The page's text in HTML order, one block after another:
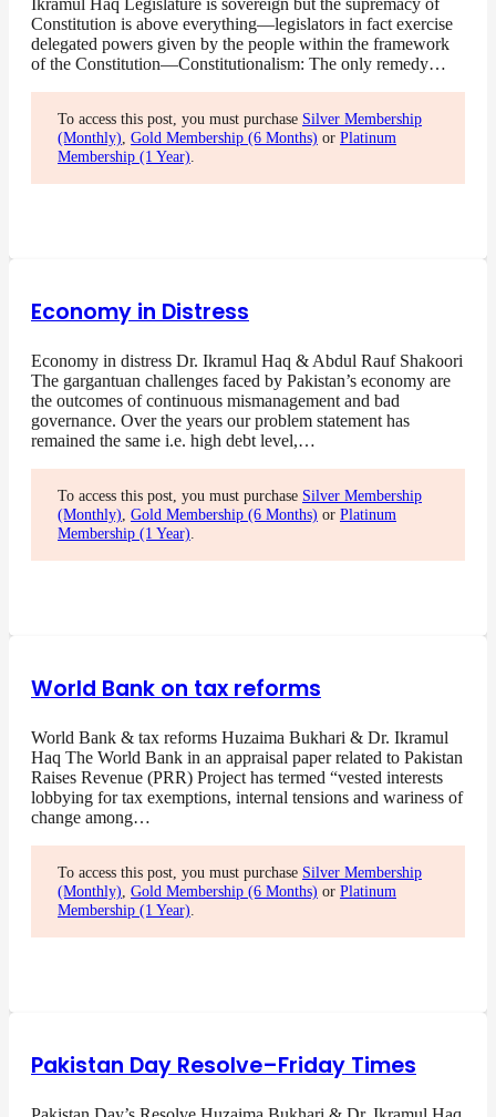
Ikramul Haq Legislature is sovereign but the supremacy of
Constitution is above everything—legislators in fact exercise
delegated powers given by the people within the framework
of the Constitution—Constitutionalism: The only remedy…
To access this post, you must purchase Silver Membership
(Monthly), Gold Membership (6 Months) or Platinum
Membership (1 Year).
Economy in Distress
Economy in distress Dr. Ikramul Haq & Abdul Rauf Shakoori
The gargantuan challenges faced by Pakistan’s economy are
the outcomes of continuous mismanagement and bad
governance. Over the years our problem statement has
remained the same i.e. high debt level,…
To access this post, you must purchase Silver Membership
(Monthly), Gold Membership (6 Months) or Platinum
Membership (1 Year).
World Bank on tax reforms
World Bank & tax reforms Huzaima Bukhari & Dr. Ikramul
Haq The World Bank in an appraisal paper related to Pakistan
Raises Revenue (PRR) Project has termed “vested interests
lobbying for tax exemptions, internal tensions and wariness of
change among…
To access this post, you must purchase Silver Membership
(Monthly), Gold Membership (6 Months) or Platinum
Membership (1 Year).
Pakistan Day Resolve–Friday Times